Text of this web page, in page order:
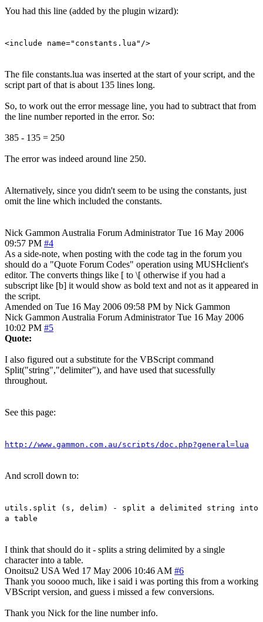
You had this line (added by the plugin wizard):
<include name="constants.lua"/>
The file constants.lua was inserted at the start of your script, and the
script part of that is about 135 lines long.
So, to work out the error message line, you had to subtract that from
the line number reported in the error. So:
385 - 135 = 250
The error was indeed around line 250.
Alternatively, since you didn't seem to be using the constants, just
omit the line which included the constants.
Nick Gammon Australia Forum Administrator Tue 16 May 2006
09:57 PM #4
As a side-note, when posting with the code tag in the forum you
should do a "Quote Forum Codes" operation using MUSHclient's
editor. The converts things like [ to \[ otherwise if you had a
subscript like [b] it would show as bold text and not as it appeared in
the script.
Amended on Tue 16 May 2006 09:58 PM by Nick Gammon
Nick Gammon Australia Forum Administrator Tue 16 May 2006
10:02 PM #5
Quote:
I also figured out a substitute for the VBScript command
Split("string","delimiter"), and have used that sucessfully
throughout.
See this page:
http://www.gammon.com.au/scripts/doc.php?general=lua
And scroll down to:
utils.split (s, delim) - split a delimited string into
a table
I think that should do it - splits a string delimited by a single
character into a table.
Onoitsu2 USA Wed 17 May 2006 10:46 AM #6
Thank you soooo much, like i said i was porting this from a working
VBScript version, and guess i missed a few conversions.
Thank you Nick for the line number info.